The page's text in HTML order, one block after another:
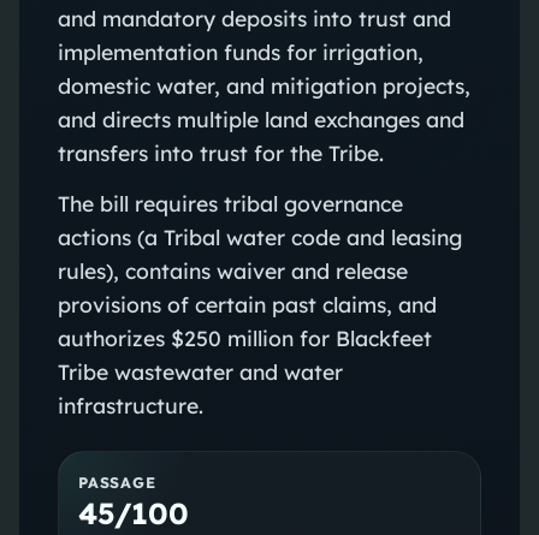
and mandatory deposits into trust and
implementation funds for irrigation,
domestic water, and mitigation projects,
and directs multiple land exchanges and
transfers into trust for the Tribe.
The bill requires tribal governance
actions (a Tribal water code and leasing
rules), contains waiver and release
provisions of certain past claims, and
authorizes $250 million for Blackfeet
Tribe wastewater and water
infrastructure.
PASSAGE
45/100